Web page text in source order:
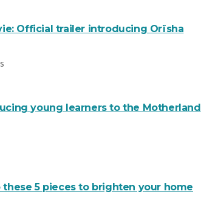
Official trailer introducing Orïsha
young learners to the Motherland
these 5 pieces to brighten your home